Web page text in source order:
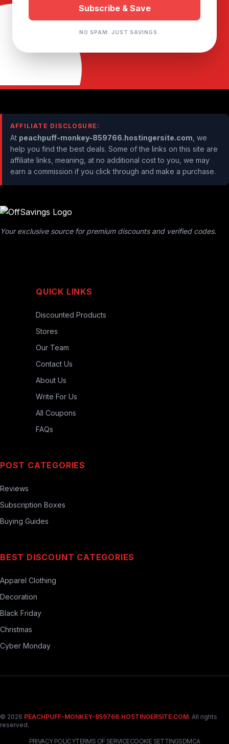
NO SPAM. JUST SAVINGS.
AFFILIATE DISCLOSURE:
At peachpuff-monkey-859766.hostingersite.com , we
help you find the best deals. Some of the links on this site are
affiliate links, meaning, at no additional cost to you, we may
earn a commission if you click through and make a purchase.
Your exclusive source for premium discounts and verified codes.
QUICK LINKS
Discounted Products
Stores
Our Team
Contact Us
About Us
Write For Us
All Coupons
FAQs
POST CATEGORIES
Reviews
Subscription Boxes
Buying Guides
BEST DISCOUNT CATEGORIES
Apparel Clothing
Decoration
Black Friday
Christmas
Cyber Monday
© 2026 PEACHPUFF-MONKEY-859766.HOSTINGERSITE.COM. All rights
reserved.
PRIVACY POLICYTERMS OF SERVICECOOKIE SETTINGSDMCA